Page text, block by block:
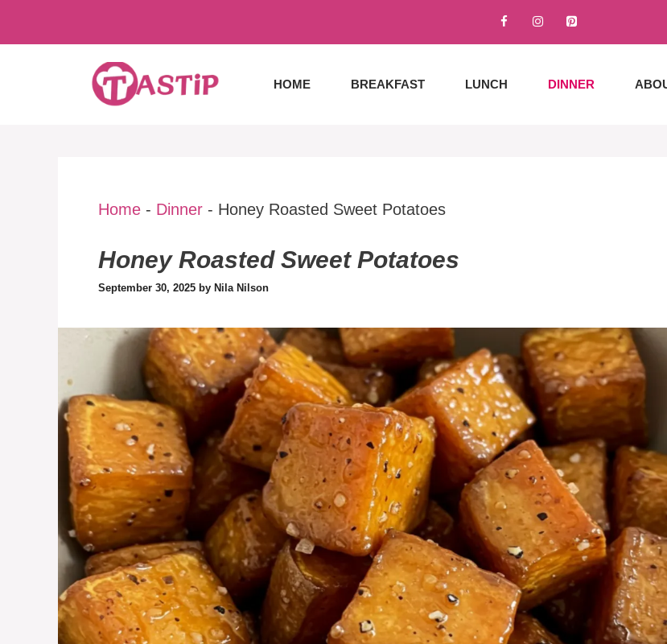
HOME BREAKFAST LUNCH DINNER
Home - Dinner - Honey Roasted Sweet Potatoes
Honey Roasted Sweet Potatoes
September 30, 2025 by Nila Nilson